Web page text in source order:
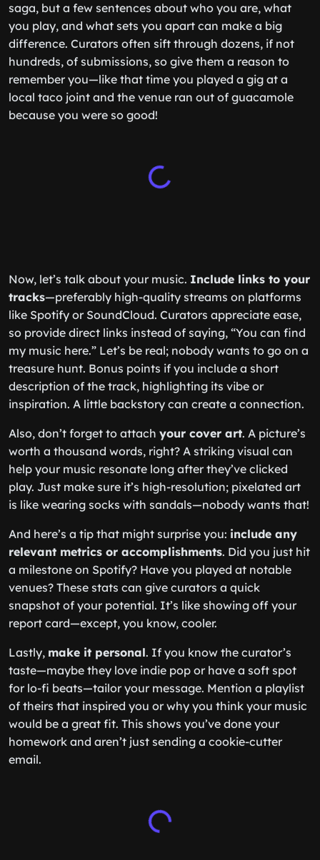
saga, but a few sentences about who you are, what
you play, and what sets you apart can make a big
difference. Curators often sift through dozens, if not
hundreds, of submissions, so give them a reason to
remember you—like that time you played a gig at a
local taco joint and the venue ran out of guacamole
because you were so good!
Now, let’s talk about your music. Include links to your
tracks—preferably high-quality streams on platforms
like Spotify or SoundCloud. Curators appreciate ease,
so provide direct links instead of saying, “You can find
my music here.” Let’s be real; nobody wants to go on a
treasure hunt. Bonus points if you include a short
description of the track, highlighting its vibe or
inspiration. A little backstory can create a connection.
Also, don’t forget to attach your cover art. A picture’s
worth a thousand words, right? A striking visual can
help your music resonate long after they’ve clicked
play. Just make sure it’s high-resolution; pixelated art
is like wearing socks with sandals—nobody wants that!
And here’s a tip that might surprise you: include any
relevant metrics or accomplishments. Did you just hit
a milestone on Spotify? Have you played at notable
venues? These stats can give curators a quick
snapshot of your potential. It’s like showing off your
report card—except, you know, cooler.
Lastly, make it personal. If you know the curator’s
taste—maybe they love indie pop or have a soft spot
for lo-fi beats—tailor your message. Mention a playlist
of theirs that inspired you or why you think your music
would be a great fit. This shows you’ve done your
homework and aren’t just sending a cookie-cutter
email.